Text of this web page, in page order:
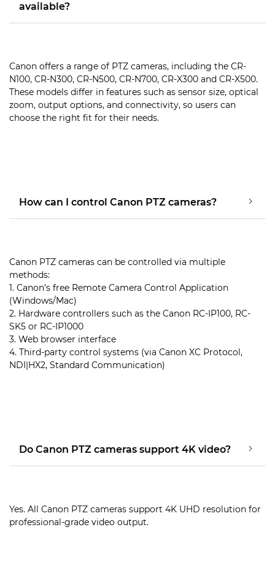
available?
Canon offers a range of PTZ cameras, including the CR-
N100, CR-N300, CR-N500, CR-N700, CR-X300 and CR-X500.
These models differ in features such as sensor size, optical
zoom, output options, and connectivity, so users can
choose the right fit for their needs.
How can I control Canon PTZ cameras?
Canon PTZ cameras can be controlled via multiple
methods:
1. Canon’s free Remote Camera Control Application
(Windows/Mac)
2. Hardware controllers such as the Canon RC-IP100, RC-
SK5 or RC-IP1000
3. Web browser interface
4. Third-party control systems (via Canon XC Protocol,
NDI|HX2, Standard Communication)
Do Canon PTZ cameras support 4K video?
Yes. All Canon PTZ cameras support 4K UHD resolution for
professional-grade video output.